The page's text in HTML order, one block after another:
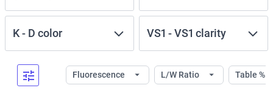
K- D color VS1 -VS1 clarity
Fluorescence L/W Ratio Table %